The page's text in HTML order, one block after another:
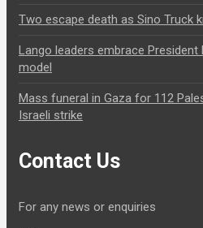
Two escape death as Sino Truck
Lango leaders embrace President
model
Mass funeral in Gaza for 112
Israeli strike
Contact Us
For any news or enquiries